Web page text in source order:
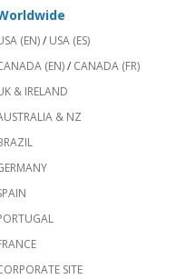
(EN)/ USA (ES)
(EN)/ CANADA (FR)
& IRELAND
& NZ
SITE